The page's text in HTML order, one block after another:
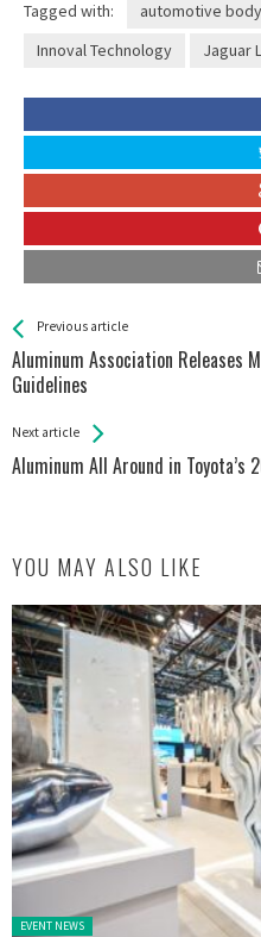
Tagged with: automotive
Innoval Technology
Jaguar
See more
Previous article
Aluminum Association Releases
Guidelines
Back
All
Entries
Next article
Aluminum All Around in
YOU MAY ALSO LIKE
Posted in:
EVENT NEWS